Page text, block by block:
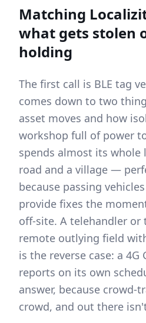
Matching
what gets stolen
holding
The first call is BLE tag
comes down to two
asset moves and how
workshop full of power
spends almost its whole
road and a village —
because passing
provide fixes the
off-site. A telehandler or
remote outlying field
is the reverse case: a 4G
reports on its own
answer, because crowd-
crowd, and out there